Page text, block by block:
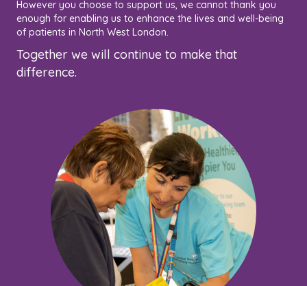
However you choose to support us, we cannot thank you
enough for enabling us to enhance the lives and well-being
of patients in North West London.
Together we will continue to make that
difference.